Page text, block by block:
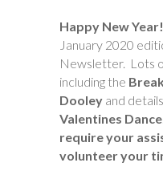
Happy New Year!
January 2020
Newsletter. Lots
including the
Dooley and
Valentines Dance
require your
volunteer your